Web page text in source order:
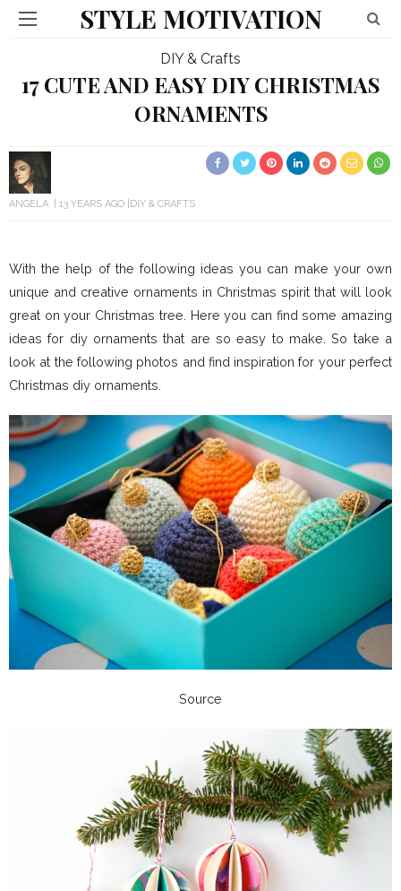
STYLE MOTIVATION
DIY & Crafts
17 CUTE AND EASY DIY CHRISTMAS
ORNAMENTS
ANGELA 13 YEARS AGO DIY & CRAFTS
With the help of the following ideas you can make your own
unique and creative ornaments in Christmas spirit that will look
great on your Christmas tree. Here you can find some amazing
ideas for diy ornaments that are so easy to make. So take a
look at the following photos and find inspiration for your perfect
Christmas diy ornaments.
Source